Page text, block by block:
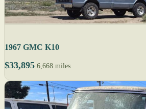
1967 GMC K10
$33,895 6,668 miles